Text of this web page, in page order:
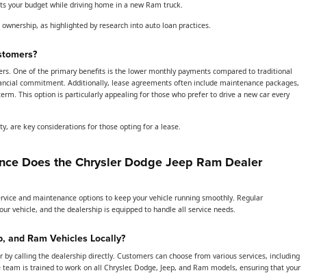
your budget while driving home in a new Ram truck.
as highlighted by research into auto loan practices.
One of the primary benefits is the lower monthly payments compared to traditional
commitment. Additionally, lease agreements often include maintenance packages,
This option is particularly appealing for those who prefer to drive a new car every
are key considerations for those opting for a lease.
Does the Chrysler Dodge Jeep Ram Dealer
and maintenance options to keep your vehicle running smoothly. Regular
vehicle, and the dealership is equipped to handle all service needs.
and Ram Vehicles Locally?
calling the dealership directly. Customers can choose from various services, including
is trained to work on all Chrysler, Dodge, Jeep, and Ram models, ensuring that your